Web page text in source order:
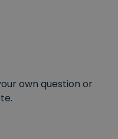
own question or